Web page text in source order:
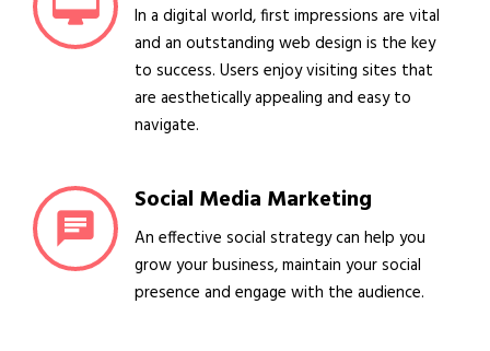
In a digital world, first impressions are vital
and an outstanding web design is the key
to success. Users enjoy visiting sites that
are aesthetically appealing and easy to
navigate.
Social Media Marketing
An effective social strategy can help you
grow your business, maintain your social
presence and engage with the audience.